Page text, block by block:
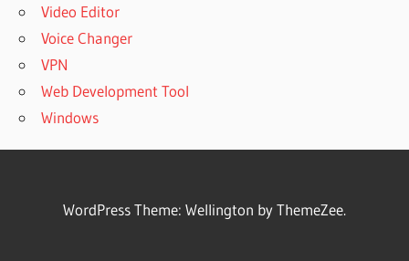
Video Editor
Voice Changer
VPN
Web Development Tool
Windows
WordPress Theme: Wellington by ThemeZee.